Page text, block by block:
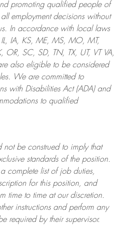
promoting qualified people of
employment decisions without
In accordance with local laws
IA, KS, ME, MS, MO, MT,
SC, SD, TN, TX, UT, VT VA,
also eligible to be considered
We are committed to
with Disabilities Act (ADA) and
to qualified
not be construed to imply that
standards of the position.
complete list of job duties,
for this position, and
time to time at ourdiscretion.
instructions and perform any
required by their supervisor.